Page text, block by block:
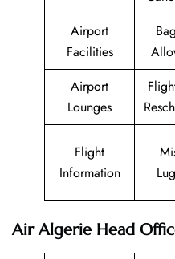
Airport
Facilities
Airport
Lounges
Flight
Information
Air Algerie Head